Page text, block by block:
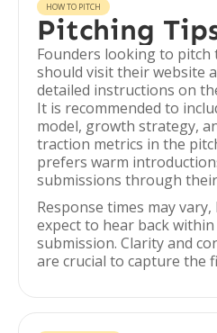
HOW TO PITCH
Pitching
Founders looking to pitch
should visit their website
detailed instructions on
It is recommended to
model, growth strategy,
traction metrics in the
prefers warm
submissions through
Response times may
expect to hear back
submission. Clarity and
are crucial to capture the